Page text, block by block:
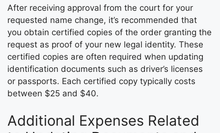
After receiving approval from the court for your
requested name change, it’s recommended that
you obtain certified copies of the order granting the
request as proof of your new legal identity. These
certified copies are often required when updating
identification documents such as driver’s licenses
or passports. Each certified copy typically costs
between $25 and $40.
Additional Expenses Related